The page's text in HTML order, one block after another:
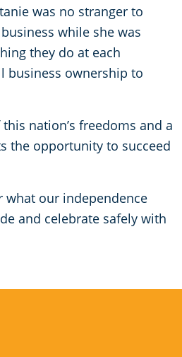
was no stranger to
while she was
they do at each
business ownership to
nation’s freedoms and a
the opportunity to succeed
what our independence
and celebrate safely with